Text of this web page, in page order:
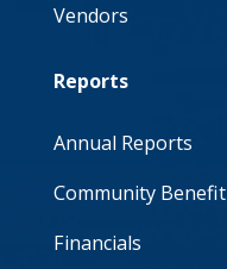
Vendors
Reports
Annual Reports
Community Benefit
Financials